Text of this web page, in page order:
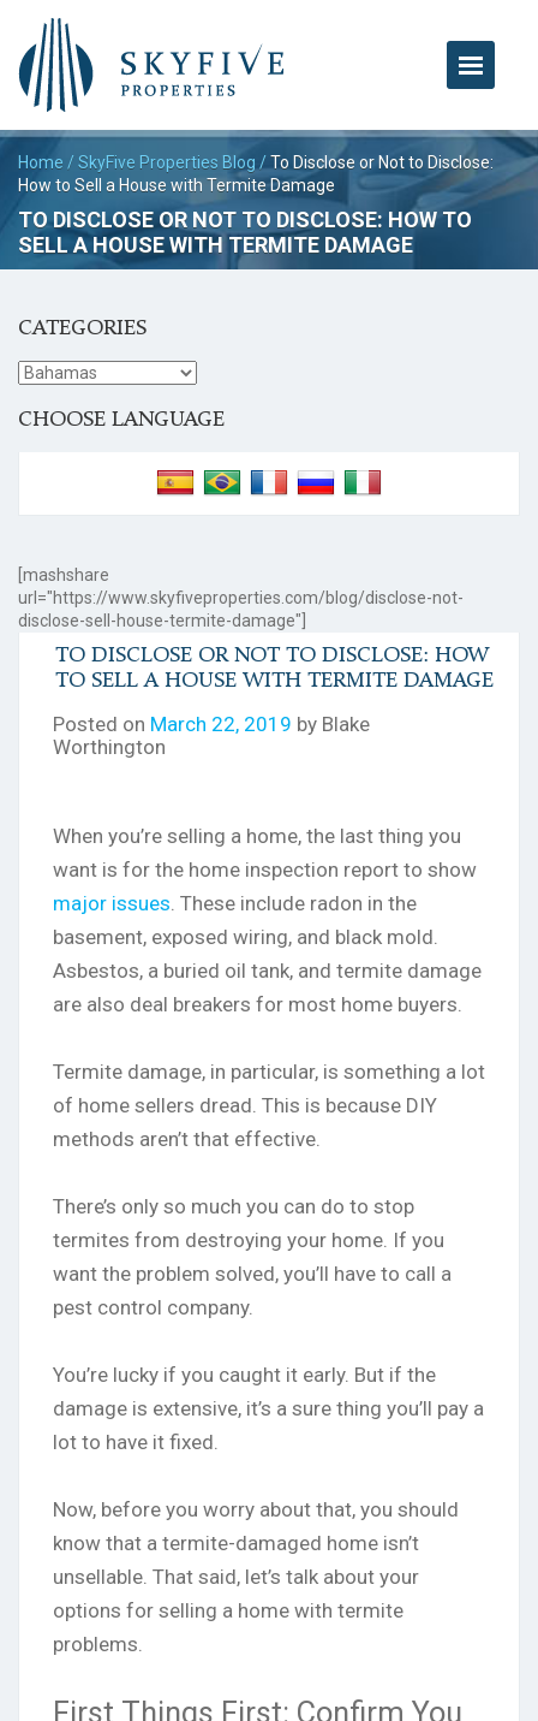
Home /SkyFive Properties Blog /To Disclose or Not to Disclose:
How to Sell a House with Termite Damage
TO DISCLOSE OR NOT TO DISCLOSE: HOW TO
SELL A HOUSE WITH TERMITE DAMAGE
CATEGORIES
CHOOSE LANGUAGE
[mashshare
url="https://www.skyfiveproperties.com/blog/disclose-not-
disclose-sell-house-termite-damage"]
TO DISCLOSE OR NOT TO DISCLOSE: HOW
TO SELL A HOUSE WITH TERMITE DAMAGE
Posted on March 22, 2019 by Blake
Worthington
When you’re selling a home, the last thing you
want is for the home inspection report to show
major issues. These include radon in the
basement, exposed wiring, and black mold.
Asbestos, a buried oil tank, and termite damage
are also deal breakers for most home buyers.
Termite damage, in particular, is something a lot
of home sellers dread. This is because DIY
methods aren’t that effective.
There’s only so much you can do to stop
termites from destroying your home. If you
want the problem solved, you’ll have to call a
pest control company.
You’re lucky if you caught it early. But if the
damage is extensive, it’s a sure thing you’ll pay a
lot to have it fixed.
Now, before you worry about that, you should
know that a termite-damaged home isn’t
unsellable. That said, let’s talk about your
options for selling a home with termite
problems.
First Things First: Confirm You